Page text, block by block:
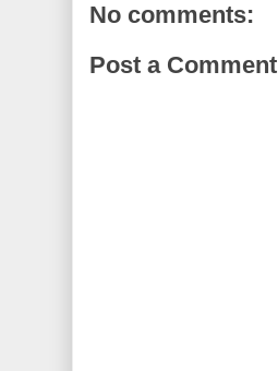
No comments:
Post a Comment